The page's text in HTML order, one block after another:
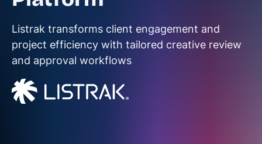
Listrak transforms client engagement and
project efficiency with tailored creative review
and approval workflows